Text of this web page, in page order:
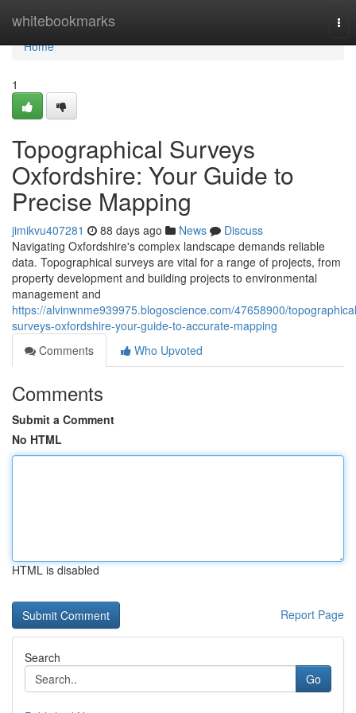
whitebookmarks
Home
Home
1
Topographical Surveys
Oxfordshire: Your Guide to
Precise Mapping
jimikvu407281 88 days ago News
Discuss
Navigating Oxfordshire's complex landscape demands reliable
data. Topographical surveys are vital for a range of projects, from
property development and building projects to environmental
management and
https://alvinwnme939975.blogoscience.com/47658900/
surveys-oxfordshire-your-guide-to-accurate-mapping
Comments
Who Upvoted
Comments
Submit a Comment
No HTML
HTML is disabled
Report Page
Search
Go